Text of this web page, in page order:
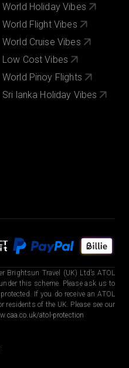
World Holiday Vibes
World Flight Vibes
World Cruise Vibes
Low Cost Vibes
World Pinoy Flights
Sri lanka Holiday Vibes
Travel (UK) Ltd’s ATOL
this scheme. Please ask us to
If you do receive an ATOL
of the UK. Please see our
atol-protection